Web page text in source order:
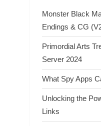
Monster Black
Endings & CG
Primordial Arts
Server 2024
What Spy Apps
Unlocking the
Links